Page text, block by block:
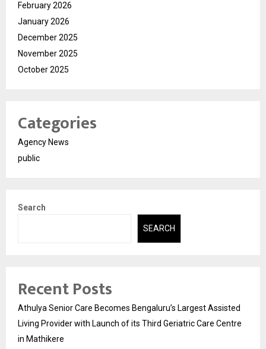
February 2026
January 2026
December 2025
November 2025
October 2025
Categories
Agency News
public
Search
SEARCH
Recent Posts
Athulya Senior Care Becomes Bengaluru’s Largest Assisted
Living Provider with Launch of its Third Geriatric Care Centre
in Mathikere